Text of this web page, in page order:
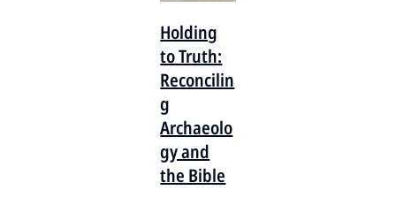
Holding
to Truth:
Reconcilin
g
Archaeolo
gy and
the Bible